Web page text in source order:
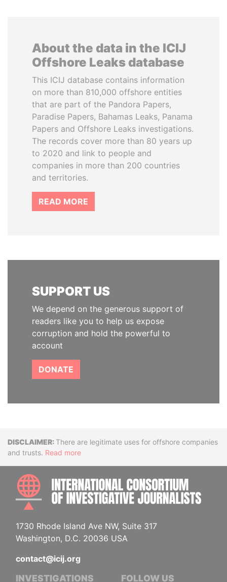
About the data in the ICIJ
Offshore Leaks database
This ICIJ database contains information
on more than 810,000 offshore entities
that are part of the Pandora Papers,
Paradise Papers, Bahamas Leaks, Panama
Papers and Offshore Leaks investigations.
The records cover more than 80 years up
to 2020 and link to people and
companies in more than 200 countries
and territories.
READ MORE
SUPPORT US
We depend on the generous support of
readers like you to help us expose
corruption and hold the powerful to
account
DONATE
DisclaimerThere are legitimate uses for offshore companies
and trusts. Read more
1730 Rhode Island Ave NW, Suite 317
Washington, D.C. 20036 USA
contact@icij.org
INVESTIGATIONS FOLLOW US